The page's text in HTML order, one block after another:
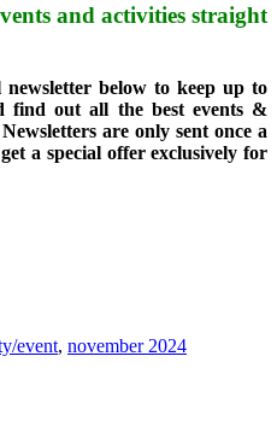
and activities straight
below to keep up to
find out all the best events &
are only sent once a
a special offer exclusively for
event, november 2024